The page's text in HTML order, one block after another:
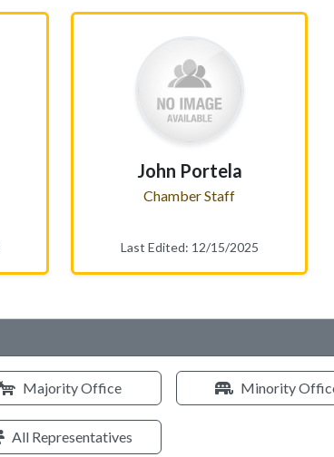
John Portela
Chamber Staff
Last Edited: 12/15/2025
Majority Office Minority
All Representatives